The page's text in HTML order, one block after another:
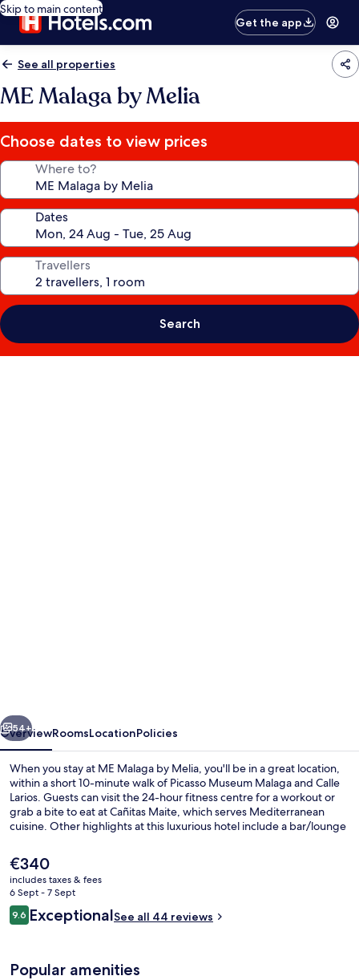
Skip to main content
Get the app
See all properties
ME Malaga by Melia
Choose dates to view prices
Where to?
Dates
Travellers
Search
Next
54+
OverviewRoomsLocationPolicies
When you stay at ME Malaga by Melia, you'll be in a great location,
within a short 10-minute walk of Picasso Museum Malaga and Calle
Larios. Guests can visit the 24-hour fitness centre for a workout or
grab a bite to eat at Cañitas Maite, which serves Mediterranean
cuisine. Other highlights at this luxurious hotel include a bar/lounge
transportation: La Malagueta Station is 7 minutes and La Marina
Station is 9 minutes.
The
current
price
is
€340
€340
includes taxes & fees
6 Sept - 7 Sept
Reviews
9.69.6 out of 10
ExceptionalSee all 44 reviews
Popular amenities